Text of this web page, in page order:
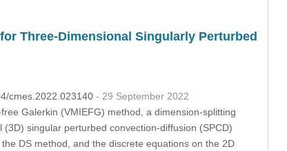
Three-Dimensional Singularly Perturbed
cmes.2022.023140 - 29 September 2022
Galerkin (VMIEFG) method, a dimension-splitting
singular perturbed convection-diffusion (SPCD)
DS method, and the discrete equations on the 2D